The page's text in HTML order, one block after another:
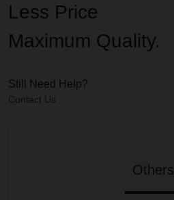
Less Price
Maximum Quality.
Still Need Help?
Contact Us
Others